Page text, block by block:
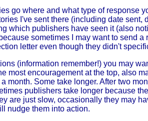
go where and what type of response
I've sent there (including date sent,
which publishers have seen it (also
sometimes I may want to send
letter even though they didn't
(information remember!) you may
most encouragement at the top, also
month. Some take longer. After two
publishers take longer because
are just slow, occasionally they may
nudge them into action.